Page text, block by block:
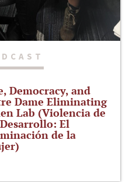
Democracy, and
Dame Eliminating
Lab (Violencia de
El
de la